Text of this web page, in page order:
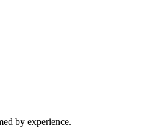
by experience.